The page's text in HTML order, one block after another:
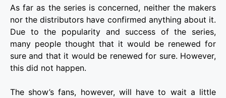
As far as the series is concerned, neither the makers
nor the distributors have confirmed anything about it.
Due to the popularity and success of the series,
many people thought that it would be renewed for
sure and that it would be renewed for sure. However,
this did not happen.
The show’s fans, however, will have to wait a little